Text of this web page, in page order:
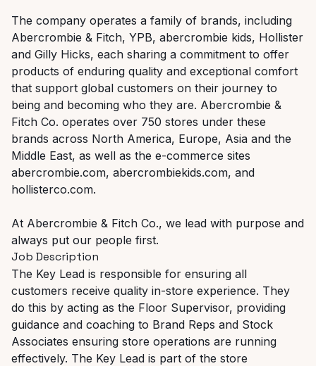
The company operates a family of brands, including
Abercrombie & Fitch, YPB, abercrombie kids, Hollister
and Gilly Hicks, each sharing a commitment to offer
products of enduring quality and exceptional comfort
that support global customers on their journey to
being and becoming who they are. Abercrombie &
Fitch Co. operates over 750 stores under these
brands across North America, Europe, Asia and the
Middle East, as well as the e-commerce sites
abercrombie.com, abercrombiekids.com, and
hollisterco.com.
At Abercrombie & Fitch Co., we lead with purpose and
always put our people first.
Job Description
The Key Lead is responsible for ensuring all
customers receive quality in-store experience. They
do this by acting as the Floor Supervisor, providing
guidance and coaching to Brand Reps and Stock
Associates ensuring store operations are running
effectively. The Key Lead is part of the store